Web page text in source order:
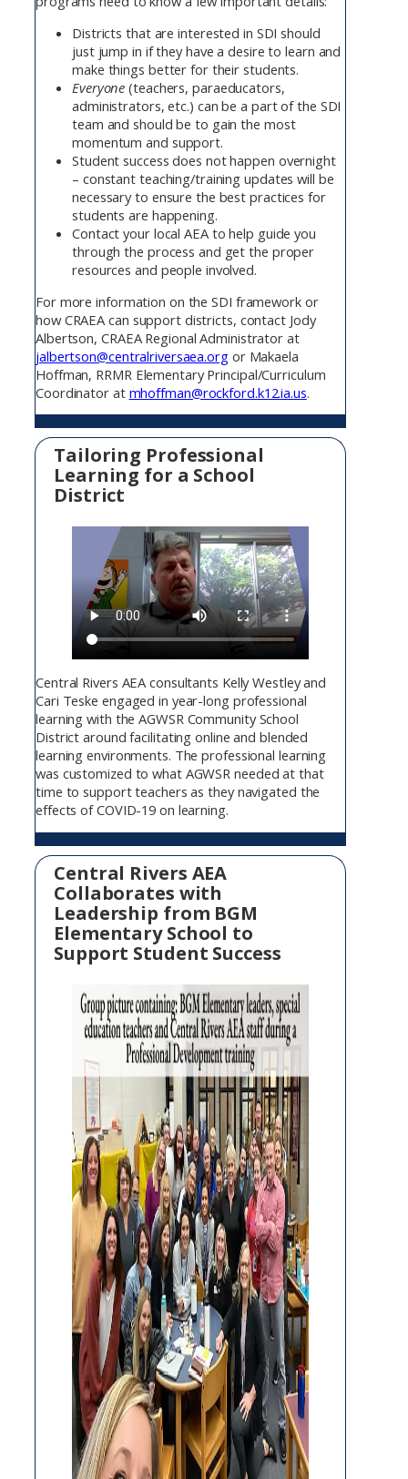
Districts that are interested in SDI should
just jump in if they have a desire to learn and
make things better for their students.
Everyone (teachers, paraeducators,
administrators, etc.) can be a part of the SDI
team and should be to gain the most
momentum and support.
Student success does not happen overnight
– constant teaching/training updates will be
necessary to ensure the best practices for
students are happening.
Contact your local AEA to help guide you
through the process and get the proper
resources and people involved.
For more information on the SDI framework or
how CRAEA can support districts, contact Jody
Albertson, CRAEA Regional Administrator at
jalbertson@centralriversaea.orgor Makaela
Hoffman, RRMR Elementary Principal/Curriculum
Coordinator at mhoffman@rockford.k12.ia.us.
Tailoring Professional
Learning for a School
District
Central Rivers AEA consultants Kelly Westley and
Cari Teske engaged in year-long professional
learning with the AGWSR Community School
District around facilitating online and blended
learning environments. The professional learning
was customized to what AGWSR needed at that
time to support teachers as they navigated the
effects of COVID-19 on learning.
Central Rivers AEA
Collaborates with
Leadership from BGM
Elementary School to
Support Student Success